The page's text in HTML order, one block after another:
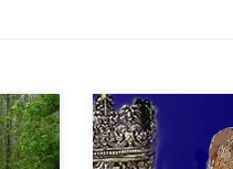
Today was the
and it was a